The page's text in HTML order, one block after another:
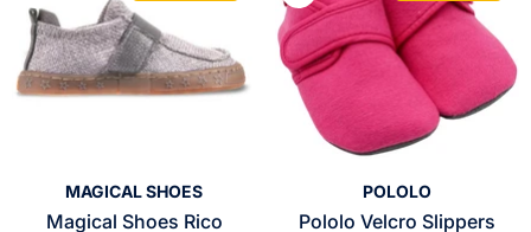
VENDOR:MAGICAL SHOES
Magical Shoes Rico
POLOLO
Pololo Velcro Slippers